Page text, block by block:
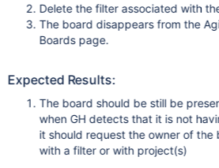
Delete the filter associated with
The board disappears from the
Boards page.
Expected Results:
The board should be still be
when GH detects that it is not
it should request the owner of
with a filter or with project(s)